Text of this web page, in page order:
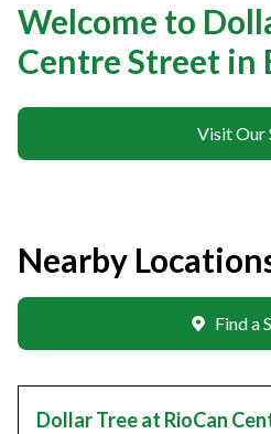
Welcome to
Centre Street in
Visit Our
Nearby
Find a
Dollar Treeat RioCan